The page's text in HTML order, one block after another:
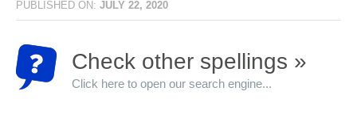
PUBLISHED ON: JULY 22, 2020
Check other spellings »
Click here to open our search engine...